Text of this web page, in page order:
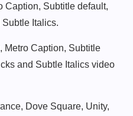
Caption, Subtitle default,
Italics.
Dove Square, Unity,